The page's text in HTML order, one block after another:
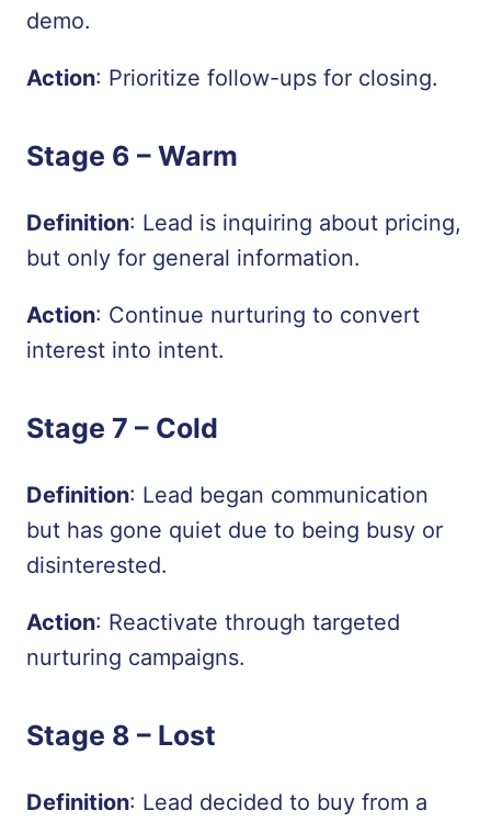
demo.
Action: Prioritize follow-ups for closing.
Stage 6 – Warm
Definition: Lead is inquiring about pricing,
but only for general information.
Action: Continue nurturing to convert
interest into intent.
Stage 7 – Cold
Definition: Lead began communication
but has gone quiet due to being busy or
disinterested.
Action: Reactivate through targeted
nurturing campaigns.
Stage 8 – Lost
Definition: Lead decided to buy from a